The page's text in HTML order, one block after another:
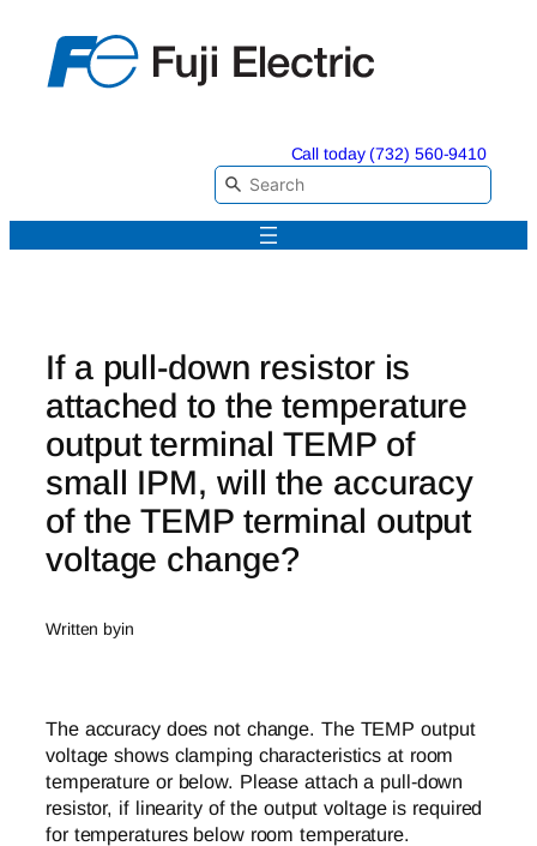
content
Call today (732) 560-9410
If a pull-down resistor is
attached to the temperature
output terminal TEMP of
small IPM, will the accuracy
of the TEMP terminal output
voltage change?
Written byin
The accuracy does not change. The TEMP output
voltage shows clamping characteristics at room
temperature or below. Please attach a pull-down
resistor, if linearity of the output voltage is required
for temperatures below room temperature.